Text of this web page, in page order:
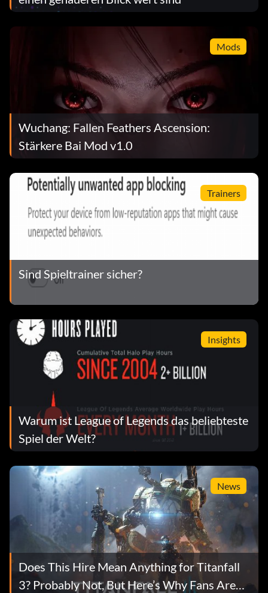
Mods
Wuchang: Fallen Feathers Ascension:
Stärkere Bai Mod v1.0
Trainers
Sind Spieltrainer sicher?
Insights
Warum ist League of Legends das beliebteste
Spiel der Welt?
News
Does This Hire Mean Anything for Titanfall
3? Probably Not, But Here’s Why Fans Are